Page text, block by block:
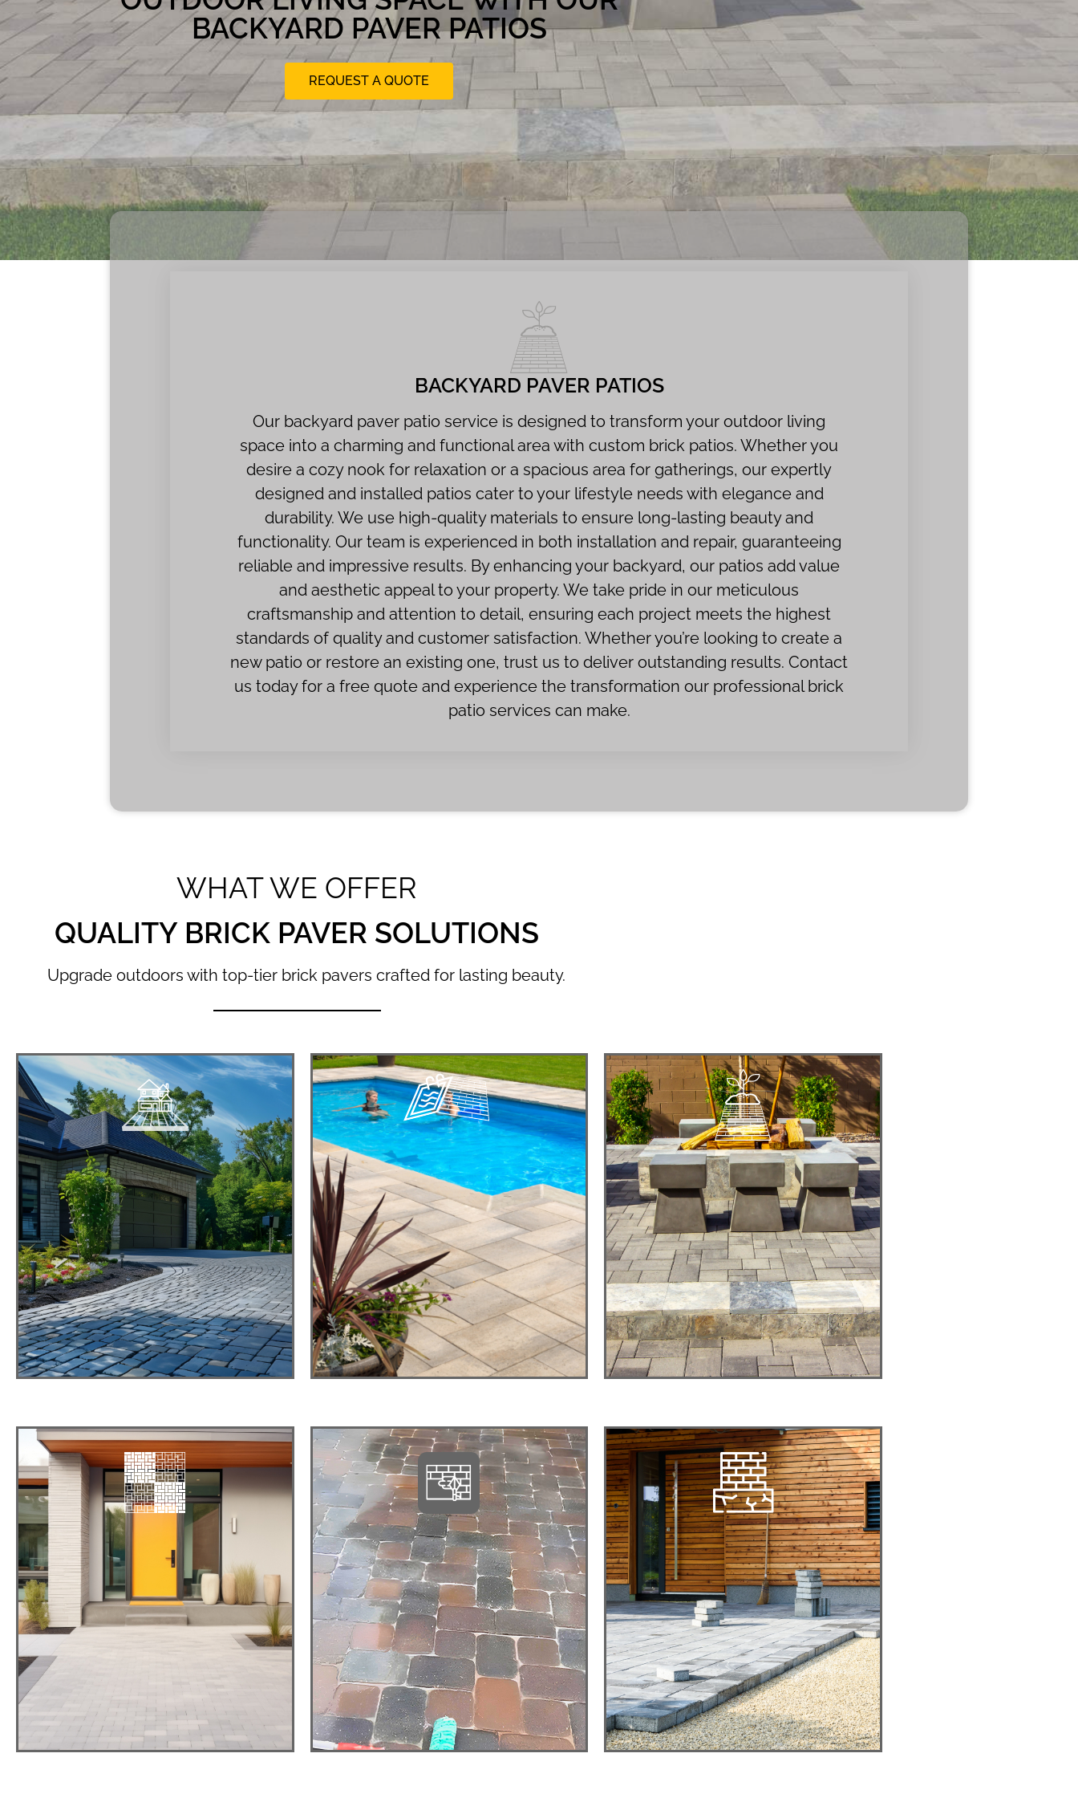
BACKYARD PAVER PATIOS
REQUEST A QUOTE
BACKYARD PAVER PATIOS
Our backyard paver patio service is designed to transform your outdoor living
space into a charming and functional area with custom brick patios. Whether you
desire a cozy nook for relaxation or a spacious area for gatherings, our expertly
designed and installed patios cater to your lifestyle needs with elegance and
durability. We use high-quality materials to ensure long-lasting beauty and
functionality. Our team is experienced in both installation and repair, guaranteeing
reliable and impressive results. By enhancing your backyard, our patios add value
and aesthetic appeal to your property. We take pride in our meticulous
craftsmanship and attention to detail, ensuring each project meets the highest
standards of quality and customer satisfaction. Whether you’re looking to create a
new patio or restore an existing one, trust us to deliver outstanding results. Contact
us today for a free quote and experience the transformation our professional brick
patio services can make.
WHAT WE OFFER
QUALITY BRICK PAVER SOLUTIONS
Upgrade outdoors with top-tier brick pavers crafted for lasting beauty.
PAVER
DRIVEWAYS
Hight-Quality,
Durable, Attractive
View detail
PAVER POOL
DECKS
Relax, Entertain, Add
Value
View detail
BACKYARD
PAVER PATIOS
Cozy, Elegant, Expansive